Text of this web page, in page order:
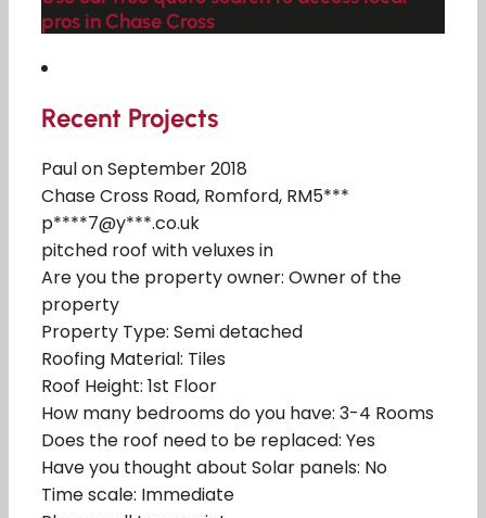
pros in Chase Cross
Recent Projects
Paul on September 2018
Chase Cross Road, Romford, RM5***
p****7@y***.co.uk
pitched roof with veluxes in
Are you the property owner: Owner of the
property
Property Type: Semi detached
Roofing Material: Tiles
Roof Height: 1st Floor
How many bedrooms do you have: 3-4 Rooms
Does the roof need to be replaced: Yes
Have you thought about Solar panels: No
Time scale: Immediate